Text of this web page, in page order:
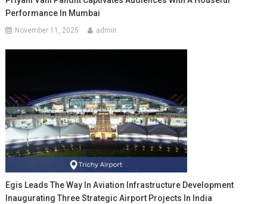
Performance In Mumbai
November 11, 2025 admin
Egis Leads The Way In Aviation Infrastructure Development
Inaugurating Three Strategic Airport Projects In India